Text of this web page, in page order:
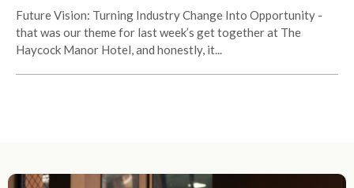
Future Vision: Turning Industry Change Into Opportunity -
that was our theme for last week’s get together at The
Haycock Manor Hotel, and honestly, it...